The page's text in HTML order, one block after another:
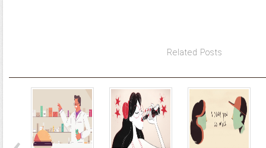
Related Posts